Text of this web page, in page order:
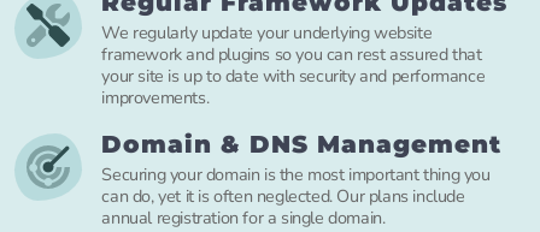
We regularly update your underlying website
framework and plugins so you can rest assured that
your site is up to date with security and performance
improvements.
Domain & DNS Management
Securing your domain is the most important thing you
can do, yet it is often neglected. Our plans include
annual registration for a single domain.